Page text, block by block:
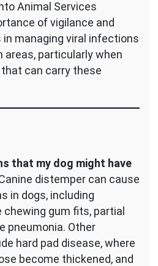
Animal Services
of vigilance and
managing viral infections
areas, particularly when
can carry these
that my dog might have
distemper can cause
in dogs, including
chewing gum fits, partial
pneumonia. Other
hard pad disease, where
become thickened, and